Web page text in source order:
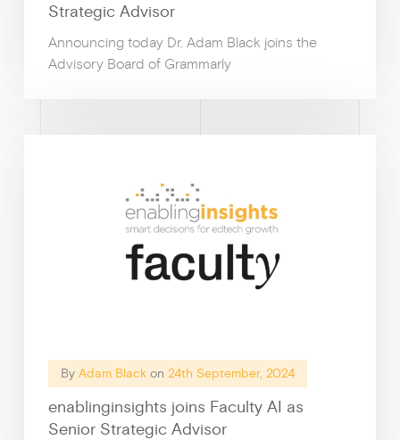
Strategic Advisor
Announcing today Dr. Adam Black joins the
Advisory Board of Grammarly
By Adam Black on 24th September, 2024
enablinginsights joins Faculty AI as
Senior Strategic Advisor